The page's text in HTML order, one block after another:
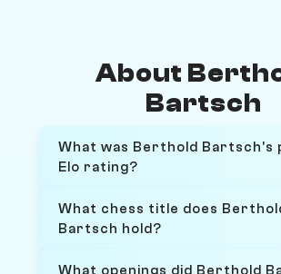
About
Bartsch
What was Berthold Bartsch's
Elo rating?
What chess title does
Bartsch hold?
What openings did Berthold